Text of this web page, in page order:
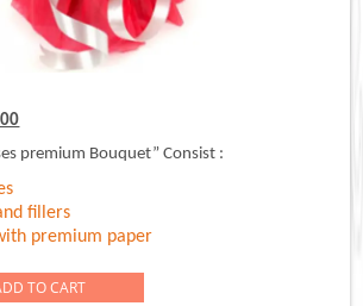
Current
is:premium Bouquet” Consist :
fillers
premium paper
TO CART